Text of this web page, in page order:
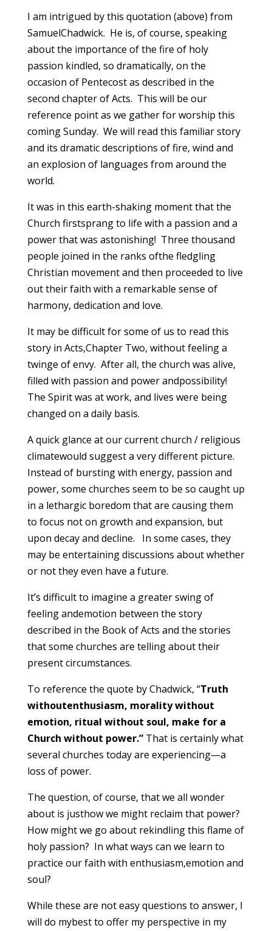
I am intrigued by this quotation (above) from
SamuelChadwick. He is, of course, speaking
about the importance of the fire of holy
passion kindled, so dramatically, on the
occasion of Pentecost as described in the
second chapter of Acts. This will be our
reference point as we gather for worship this
coming Sunday. We will read this familiar story
and its dramatic descriptions of fire, wind and
an explosion of languages from around the
world.
It was in this earth-shaking moment that the
Church firstsprang to life with a passion and a
power that was astonishing! Three thousand
people joined in the ranks ofthe fledgling
Christian movement and then proceeded to live
out their faith with a remarkable sense of
harmony, dedication and love.
It may be difficult for some of us to read this
story in Acts,Chapter Two, without feeling a
twinge of envy. After all, the church was alive,
filled with passion and power andpossibility!
The Spirit was at work, and lives were being
changed on a daily basis.
A quick glance at our current church / religious
climatewould suggest a very different picture.
Instead of bursting with energy, passion and
power, some churches seem to be so caught up
in a lethargic boredom that are causing them
to focus not on growth and expansion, but
upon decay and decline. In some cases, they
may be entertaining discussions about whether
or not they even have a future.
It’s difficult to imagine a greater swing of
feeling andemotion between the story
described in the Book of Acts and the stories
that some churches are telling about their
present circumstances.
To reference the quote by Chadwick, “Truth
withoutenthusiasm, morality without
emotion, ritual without soul, make for a
Church without power.” That is certainly what
several churches today are experiencing—a
loss of power.
The question, of course, that we all wonder
about is justhow we might reclaim that power?
How might we go about rekindling this flame of
holy passion? In what ways can we learn to
practice our faith with enthusiasm,emotion and
soul?
While these are not easy questions to answer, I
will do mybest to offer my perspective in my